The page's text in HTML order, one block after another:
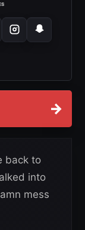
→
back to
into
mess